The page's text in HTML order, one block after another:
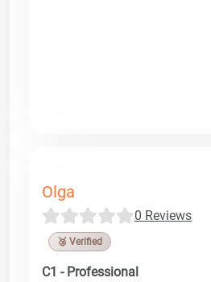
Olga
0 Reviews
🥉 Verified
C1 - Professional